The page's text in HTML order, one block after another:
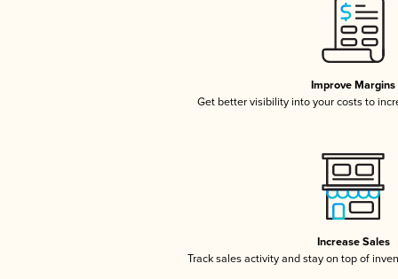
Improve Margins
Get better visibility into your costs to
Increase Sales
Track sales activity and stay on top of